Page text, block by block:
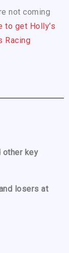
not coming
to get Holly’s
Racing
other key
losers at